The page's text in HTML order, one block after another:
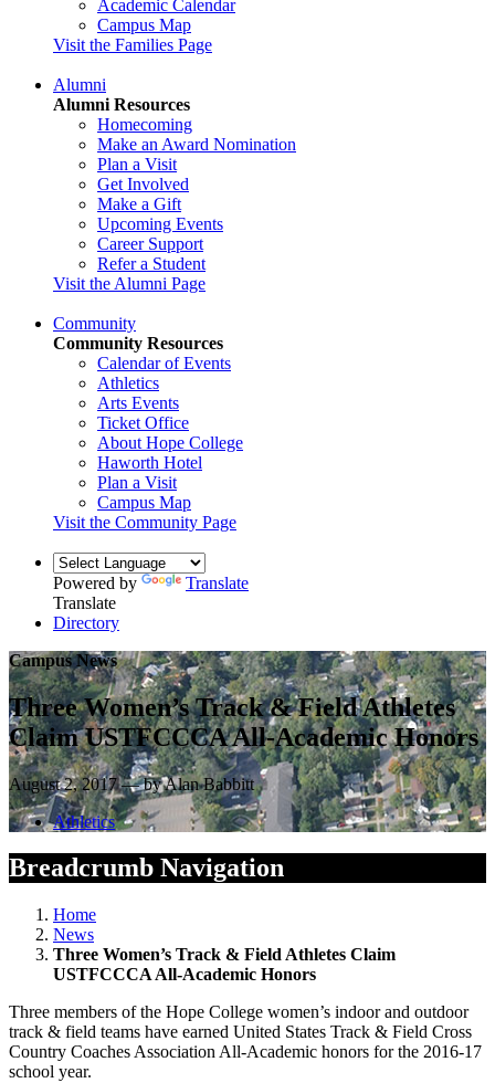
Academic Calendar
Campus Map
Visit the Families Page
Alumni
Alumni Resources
Homecoming
Make an Award Nomination
Plan a Visit
Get Involved
Make a Gift
Upcoming Events
Career Support
Refer a Student
Visit the Alumni Page
Community
Community Resources
Calendar of Events
Athletics
Arts Events
Ticket Office
About Hope College
Haworth Hotel
Plan a Visit
Campus Map
Visit the Community Page
Powered by
Translate
Translate
Directory
Campus News
Three Women’s Track & Field Athletes
Claim USTFCCCA All-Academic Honors
August 2, 2017 — by Alan Babbitt
Athletics
Breadcrumb Navigation
Home
News
Three Women’s Track & Field Athletes Claim
USTFCCCA All-Academic Honors
Three members of the Hope College women’s indoor and outdoor
track & field teams have earned United States Track & Field Cross
Country Coaches Association All-Academic honors for the 2016-17
school year.